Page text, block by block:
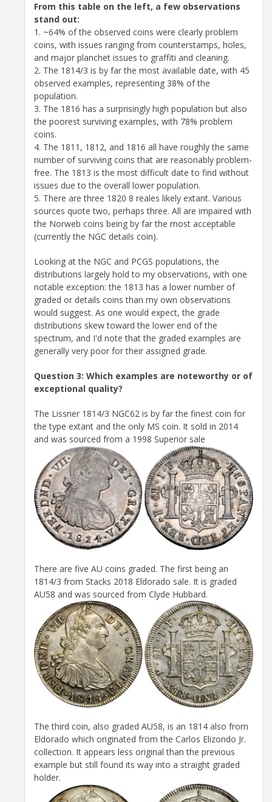
From this table on the left, a few observations
stand out:
1. ~64% of the observed coins were clearly problem
coins, with issues ranging from counterstamps, holes,
and major planchet issues to graffiti and cleaning.
2. The 1814/3 is by far the most available date, with 45
observed examples, representing 38% of the
population.
3. The 1816 has a surprisingly high population but also
the poorest surviving examples, with 78% problem
coins.
4. The 1811, 1812, and 1816 all have roughly the same
number of surviving coins that are reasonably problem-
free. The 1813 is the most difficult date to find without
issues due to the overall lower population.
5. There are three 1820 8 reales likely extant. Various
sources quote two, perhaps three. All are impaired with
the Norweb coins being by far the most acceptable
(currently the NGC details coin).
Looking at the NGC and PCGS populations, the
distributions largely hold to my observations, with one
notable exception: the 1813 has a lower number of
graded or details coins than my own observations
would suggest. As one would expect, the grade
distributions skew toward the lower end of the
spectrum, and I'd note that the graded examples are
generally very poor for their assigned grade.
Question 3: Which examples are noteworthy or of
exceptional quality?
The Lissner 1814/3 NGC62 is by far the finest coin for
the type extant and the only MS coin. It sold in 2014
and was sourced from a 1998 Superior sale
There are five AU coins graded. The first being an
1814/3 from Stacks 2018 Eldorado sale. It is graded
AU58 and was sourced from Clyde Hubbard.
The third coin, also graded AU58, is an 1814 also from
Eldorado which originated from the Carlos Elizondo Jr.
collection. It appears less original than the previous
example but still found its way into a straight graded
holder.